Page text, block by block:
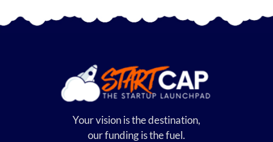
Your vision is the destination,
our funding is the fuel.